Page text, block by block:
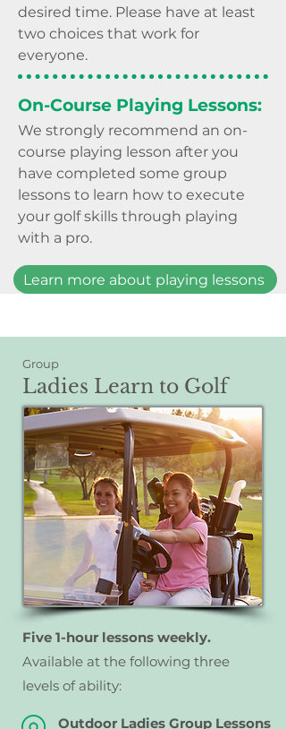
desired time. Please have at least
two choices that work for
everyone.
On-Course Playing Lessons:
We strongly recommend an on-
course playing lesson after you
have completed some group
lessons to learn how to execute
your golf skills through playing
with a pro.
Learn more about playing lessons
Group
Ladies Learn to Golf
Five 1-hour lessons weekly.
Available at the following three
levels of ability:
Outdoor Ladies Group Lessons